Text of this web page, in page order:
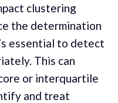
clustering
the determination
essential to detect
This can
or interquartile
and treat